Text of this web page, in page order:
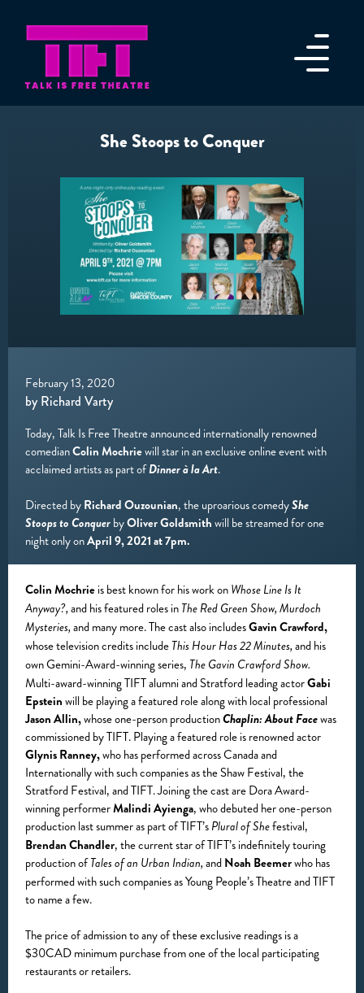
She Stoops to Conquer
February 13, 2020
by Richard Varty
Today, Talk Is Free Theatre announced internationally renowned
comedianColin Mochriewill star in an exclusive online event with
acclaimed artists as part ofDinner à la Art.
Directed byRichard Ouzounian, the uproarious comedyShe
Stoops to ConquerbyOliver Goldsmithwill be streamed for one
night only onApril 9, 2021 at 7pm.
Colin Mochrieis best known for his work onWhose Line Is It
Anyway?,and his featured roles inThe Red Green Show, Murdoch
Mysteries,and many more. The cast also includesGavin Crawford,
whose television credits includeThis Hour Has 22 Minutes,and his
own Gemini-Award-winning series, The Gavin Crawford Show.
Multi-award-winning TIFT alumni and Stratford leading actorGabi
Epsteinwill be playing a featured role along with local professional
Jason Allin,whose one-person productionChaplin: About Facewas
commissioned by TIFT. Playing a featured role is renowned actor
Glynis Ranney,who has performed across Canada and
Internationally with such companies as the Shaw Festival, the
Stratford Festival, and TIFT. Joining the cast are Dora Award-
winning performerMalindi Ayienga, who debuted her one-person
production last summer as part of TIFT’sPlural of Shefestival,
Brendan Chandler, the current star of TIFT’s indefinitely touring
production ofTales of an Urban Indian,andNoah Beemerwho has
performed with such companies as Young People’s Theatre and TIFT
to name a few.
The price of admission to any of these exclusive readings is a
$30CAD minimum purchase from one of the local participating
restaurants or retailers.